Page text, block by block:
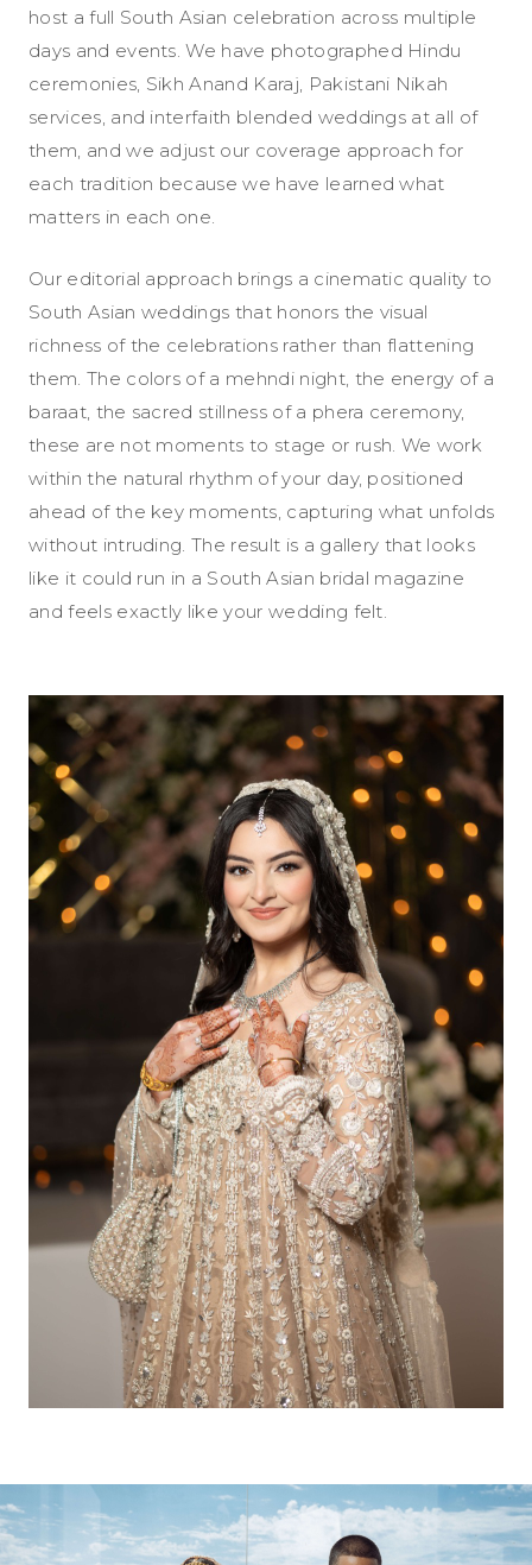
host a full South Asian celebration across multiple
days and events. We have photographed Hindu
ceremonies, Sikh Anand Karaj, Pakistani Nikah
services, and interfaith blended weddings at all of
them, and we adjust our coverage approach for
each tradition because we have learned what
matters in each one.
Our editorial approach brings a cinematic quality to
South Asian weddings that honors the visual
richness of the celebrations rather than flattening
them. The colors of a mehndi night, the energy of a
baraat, the sacred stillness of a phera ceremony,
these are not moments to stage or rush. We work
within the natural rhythm of your day, positioned
ahead of the key moments, capturing what unfolds
without intruding. The result is a gallery that looks
like it could run in a South Asian bridal magazine
and feels exactly like your wedding felt.